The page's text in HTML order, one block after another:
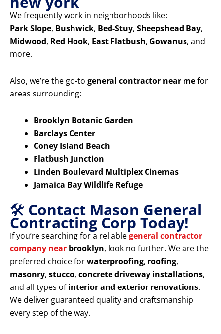
We frequently work in neighborhoods like:
Park Slope, Bushwick, Bed-Stuy, Sheepshead Bay,
Midwood, Red Hook, East Flatbush, Gowanus, and
more.
Also, we’re the go-to general contractor near mefor
areas surrounding:
Brooklyn Botanic Garden
Barclays Center
Coney Island Beach
Flatbush Junction
Linden Boulevard Multiplex Cinemas
Jamaica Bay Wildlife Refuge
🛠️ Contact Mason General
Contracting Corp Today!
If you’re searching for a reliablegeneral contractor
company near brooklyn, look no further. We are the
preferred choice forwaterproofing, roofing,
masonry, stucco, concrete driveway installations,
and all types ofinterior and exterior renovations.
We deliver guaranteed quality and craftsmanship
every step of the way.